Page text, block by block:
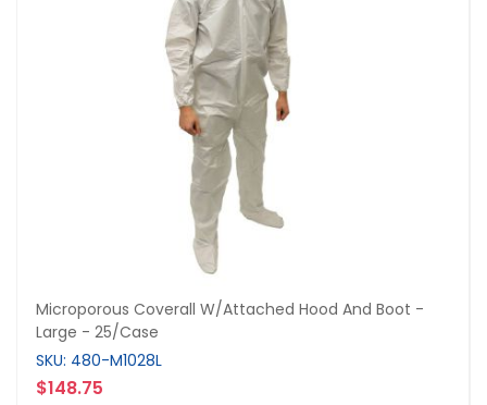
Microporous Coverall W/Attached Hood And Boot -
Large - 25/Case
SKU: 480-M1028L
$148.75